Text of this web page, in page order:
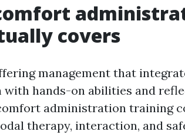
covers
management that
hands-on abilities and
administration training
therapy, interaction, and